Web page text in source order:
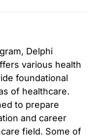
Delphi
various health
foundational
of healthcare.
to prepare
and career
field. Some of